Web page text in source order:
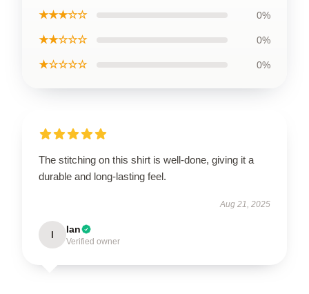
★★★☆☆ 0%
★★☆☆☆ 0%
★☆☆☆☆ 0%
The stitching on this shirt is well-done, giving it a
durable and long-lasting feel.
Aug 21, 2025
I Ian
Verified owner